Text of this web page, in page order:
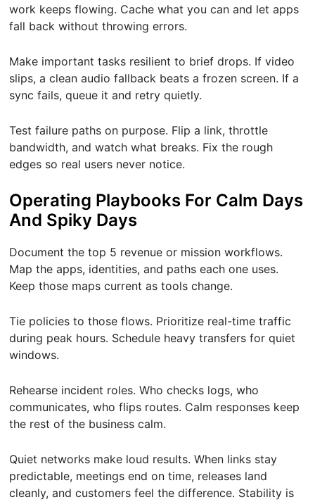
work keeps flowing. Cache what you can and let apps
fall back without throwing errors.
Make important tasks resilient to brief drops. If video
slips, a clean audio fallback beats a frozen screen. If a
sync fails, queue it and retry quietly.
Test failure paths on purpose. Flip a link, throttle
bandwidth, and watch what breaks. Fix the rough
edges so real users never notice.
Operating Playbooks For Calm Days
And Spiky Days
Document the top 5 revenue or mission workflows.
Map the apps, identities, and paths each one uses.
Keep those maps current as tools change.
Tie policies to those flows. Prioritize real-time traffic
during peak hours. Schedule heavy transfers for quiet
windows.
Rehearse incident roles. Who checks logs, who
communicates, who flips routes. Calm responses keep
the rest of the business calm.
Quiet networks make loud results. When links stay
predictable, meetings end on time, releases land
cleanly, and customers feel the difference. Stability is